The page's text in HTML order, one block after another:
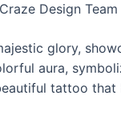
Design Team
glory,
aura,
tattoo that